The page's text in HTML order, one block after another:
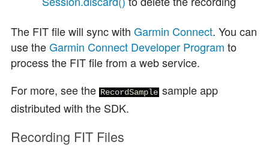
The FIT file will sync with Garmin Connect. You can
use theGarmin Connect Developer Program to
process the FIT file from a web service.
For more, see the RecordSamplesample app
distributed with the SDK.
Recording FIT Files